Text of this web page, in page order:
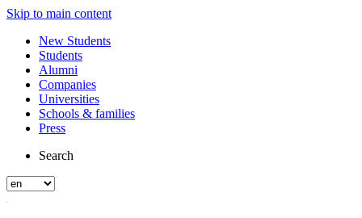
Skip to main content
New Students
Students
Alumni
Companies
Universities
Schools & families
Press
Search